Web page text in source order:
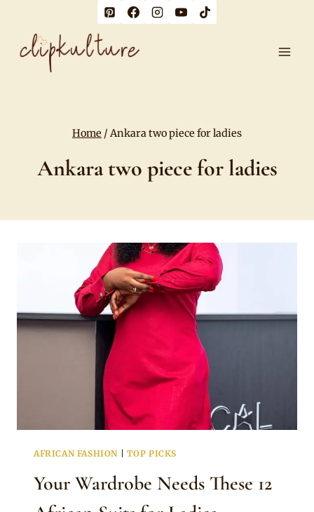
content
Home / Ankara two piece for ladies
Ankara two piece for ladies
AFRICAN FASHION| TOP PICKS
Your Wardrobe Needs These 12